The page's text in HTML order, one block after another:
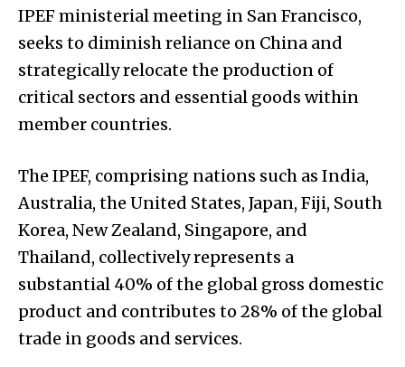
IPEF ministerial meeting in San Francisco,
seeks to diminish reliance on China and
strategically relocate the production of
critical sectors and essential goods within
member countries.
The IPEF, comprising nations such as India,
Australia, the United States, Japan, Fiji, South
Korea, New Zealand, Singapore, and
Thailand, collectively represents a
substantial 40% of the global gross domestic
product and contributes to 28% of the global
trade in goods and services.